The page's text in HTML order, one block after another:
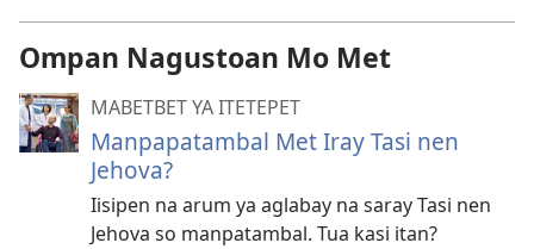
Ompan Nagustoan Mo Met
MABETBET YA ITETEPET
Manpapatambal Met Iray Tasi nen
Jehova?
Iisipen na arum ya aglabay na saray Tasi nen
Jehova so manpatambal. Tua kasi itan?